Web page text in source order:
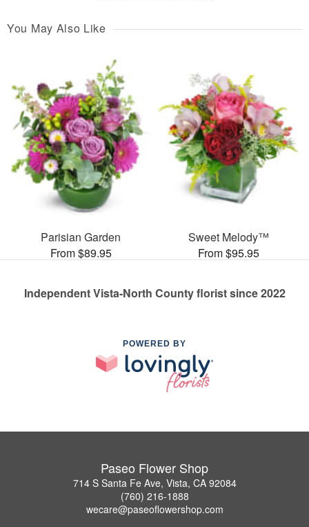
You May Also Like
Parisian Garden
From $89.95
Sweet Melody™
From $95.95
Independent Vista-North County florist since 2022
POWERED BY
Paseo Flower Shop
714 S Santa Fe Ave, Vista, CA 92084
(760) 216-1888
wecare@paseoflowershop.com